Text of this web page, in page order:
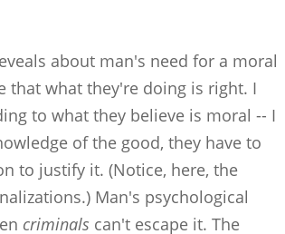
about man's need for a moral
that what they're doing is right. I
to what they believe is moral -- I
of the good, they have to
to justify it. (Notice, here, the
Man's psychological
criminals can't escape it. The